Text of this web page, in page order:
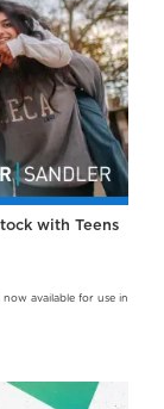
with Teens
now available for use in